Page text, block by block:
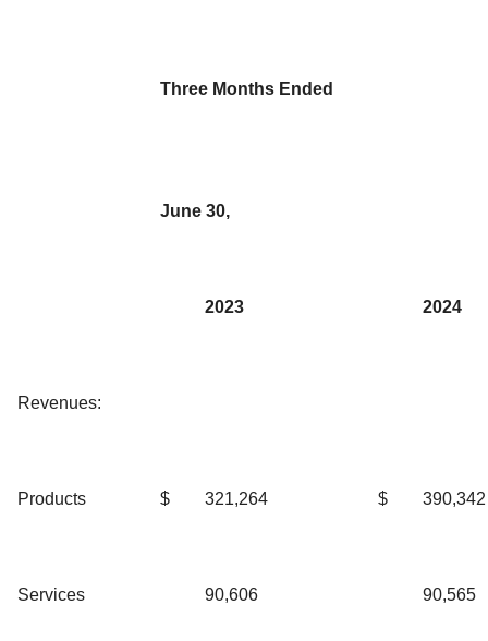
Three Months Ended
June 30,
2023 2024
Revenues:
Products $ 321,264 $ 390,342
Services 90,606 90,565